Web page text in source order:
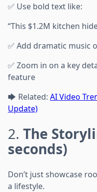
✅ Use bold text like:
“This $1.2M kitchen
✅ Add dramatic music
✅ Zoom in on a key
feature
🡆 Related: AI Video
Update)
2. The
seconds)
Don’t just showcase
a lifestyle.